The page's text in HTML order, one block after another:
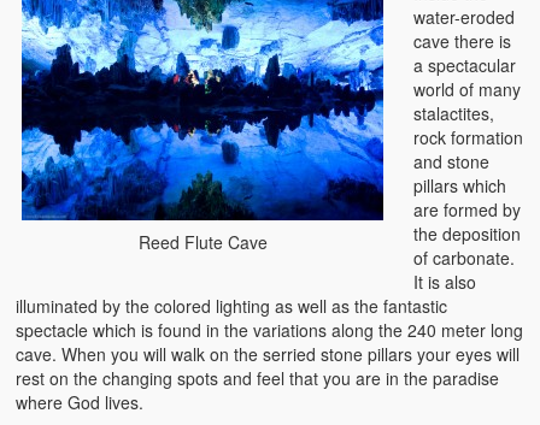
Chinese People One Day
China Travel Guide
Reed Flute Cave
water-eroded
cave there is
a spectacular
world of many
stalactites,
rock formation
and stone
pillars which
are formed by
the deposition
of carbonate.
It is also
illuminated by the colored lighting as well as the fantastic
spectacle which is found in the variations along the 240 meter long
cave. When you will walk on the serried stone pillars your eyes will
rest on the changing spots and feel that you are in the paradise
where God lives.